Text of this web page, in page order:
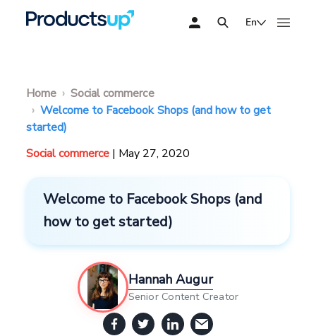
En
Home
Social commerce
Welcome to Facebook Shops (and how to get
started)
Social commerce | May 27, 2020
Welcome to Facebook Shops (and
how to get started)
Hannah Augur
Senior Content Creator